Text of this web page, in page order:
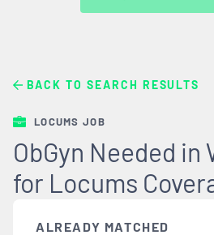
BACK TO SEARCH RESULTS
LOCUMS JOB
ObGyn Needed in
for Locums
ALREADY MATCHED